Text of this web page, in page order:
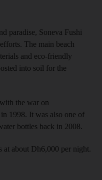
paradise, Soneva Fushi
The main beach
and eco-friendly
into soil for the
the war on
1998. It was also one of
bottles back in 2008.
at about Dh6,000 per night.